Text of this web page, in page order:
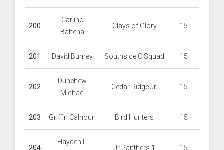
200
Carlino
Bahena
Clays of Glory 15
201 David Burney Southside C Squad 15
202
Dunehew
Michael
Cedar Ridge Jr. 15
203 Griffin Calhoun Bird Hunters 15
204
Hayden L.
Jr Panthers 1 15